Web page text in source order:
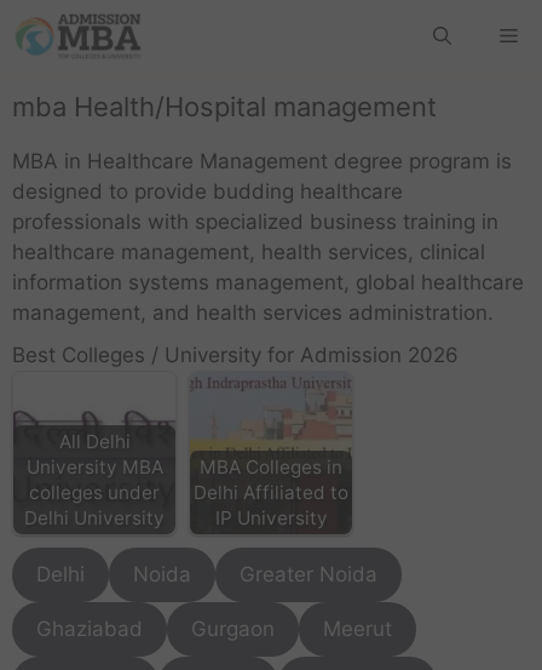
mba Health/Hospital management
MBA in Healthcare Management degree program is
designed to provide budding healthcare
professionals with specialized business training in
healthcare management, health services, clinical
information systems management, global healthcare
management, and health services administration.
Best Colleges / University for Admission 2026
All Delhi
University MBA
colleges under
Delhi University
MBA Colleges in
Delhi Affiliated to
IP University
Delhi Noida Greater Noida
Ghaziabad Gurgaon Meerut